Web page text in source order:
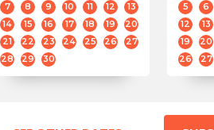
7
8 9 10 11 12
13
14
15 16 17 18 19
20
21
22 23 24 25 26
27
28
29 30
5
6
12
13
19
20
26
27